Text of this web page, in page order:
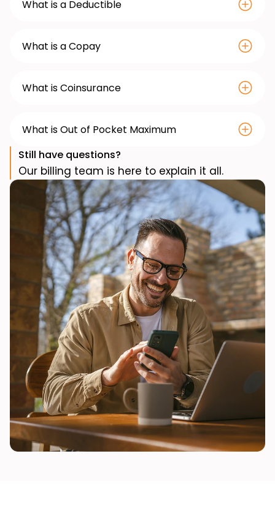
What is a Deductible
What is a Copay
What is Coinsurance
What is Out of Pocket Maximum
Still have questions?
Our billing team is here to explain it all.